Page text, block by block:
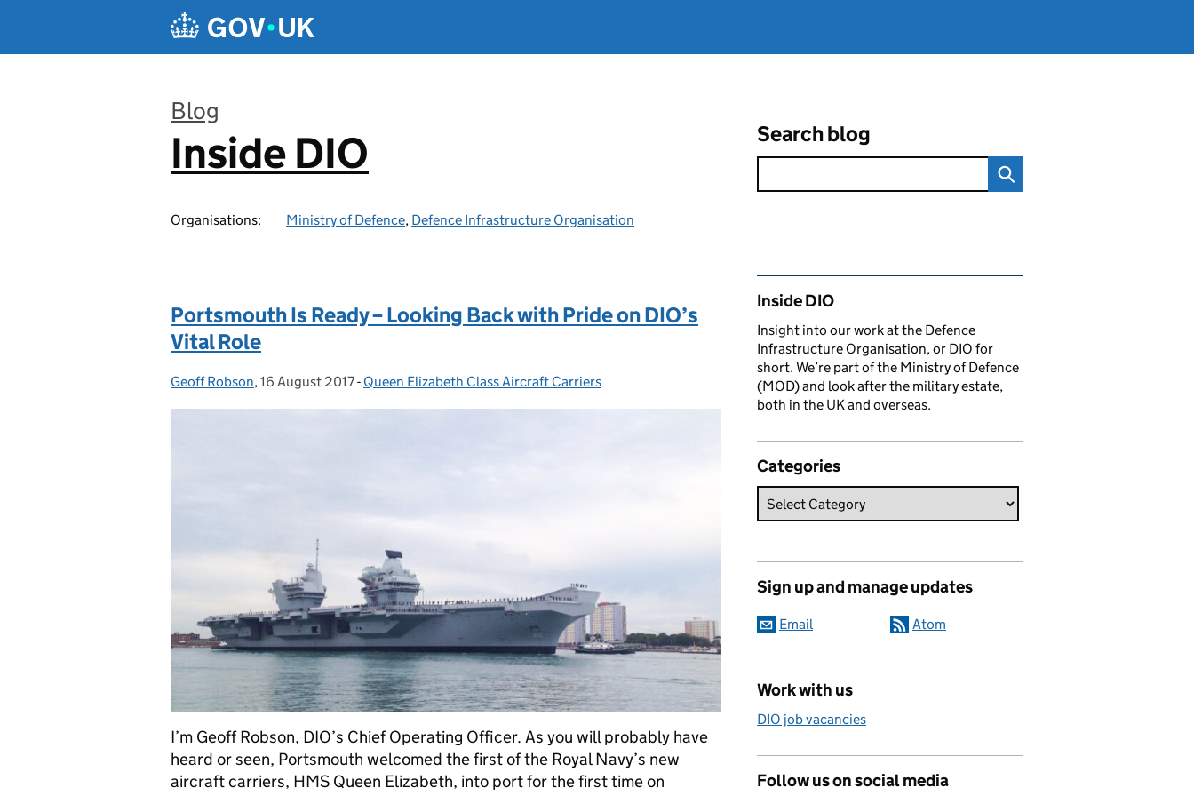
Blog
:
Inside DIO
Organisations: Ministry of Defence, Defence Infrastructure Organisation
Search blog
Portsmouth Is Ready – Looking Back with Pride on DIO’s
Vital Role
Posted by:
Geoff Robson, Posted on:
16 August 2017- Categories:
Queen Elizabeth Class Aircraft Carriers
I’m Geoff Robson, DIO’s Chief Operating Officer. As you will probably have
heard or seen, Portsmouth welcomed the first of the Royal Navy’s new
aircraft carriers, HMS Queen Elizabeth, into port for the first time on
Related content and links
Inside DIO
Insight into our work at the Defence
Infrastructure Organisation, or DIO for
short. We’re part of the Ministry of Defence
(MOD) and look after the military estate,
both in the UK and overseas.
Categories
Sign up and manage updates
Email Atom
Work with us
DIO job vacancies
Follow us on social media